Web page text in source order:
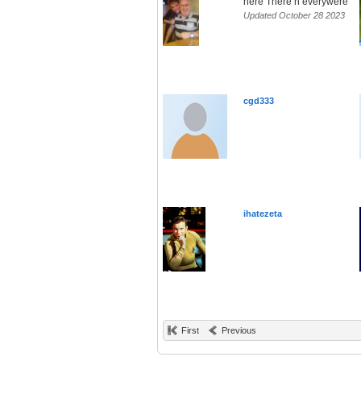
Updated October 28 2023
cgd333
ihatezeta
First Previous